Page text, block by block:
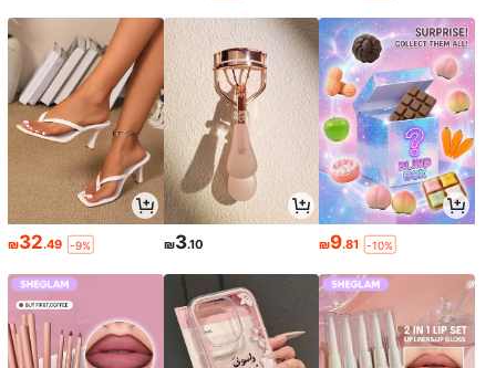
₪32.49 -9% ₪3.10 ₪9.81 -10%